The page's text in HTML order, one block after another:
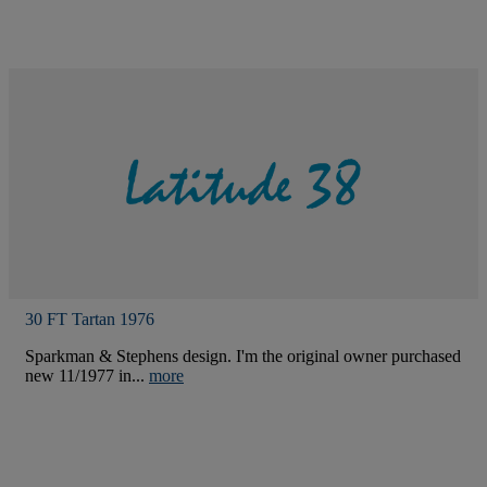
30 FT Tartan 1976
Sparkman & Stephens design. I'm the original owner purchased
new 11/1977 in... more